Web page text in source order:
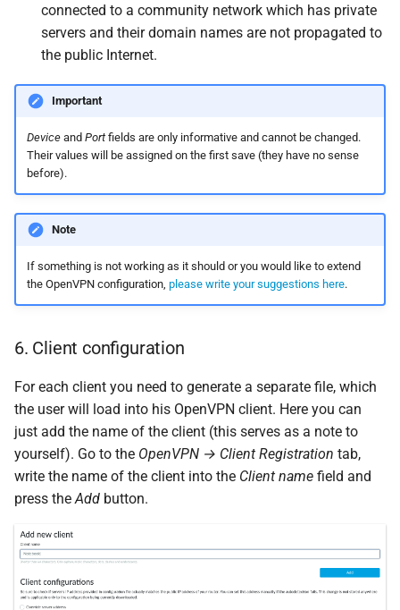
connected to a community network which has private
servers and their domain names are not propagated to
the public Internet.
Important
Deviceand Portfields are only informative and cannot be changed.
Their values will be assigned on the first save (they have no sense
before).
Note
If something is not working as it should or you would like to extend
the OpenVPN configuration, please write your suggestions here.
6. Client configuration
For each client you need to generate a separate file, which
the user will load into his OpenVPN client. Here you can
just add the name of the client (this serves as a note to
yourself). Go to the OpenVPN → Client Registration tab,
write the name of the client into the Client name field and
press the Add button.